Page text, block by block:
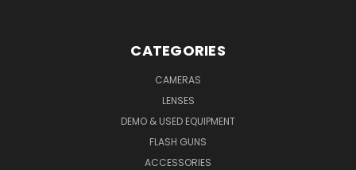
CATEGORIES
CAMERAS
LENSES
DEMO & USED EQUIPMENT
FLASH GUNS
ACCESSORIES